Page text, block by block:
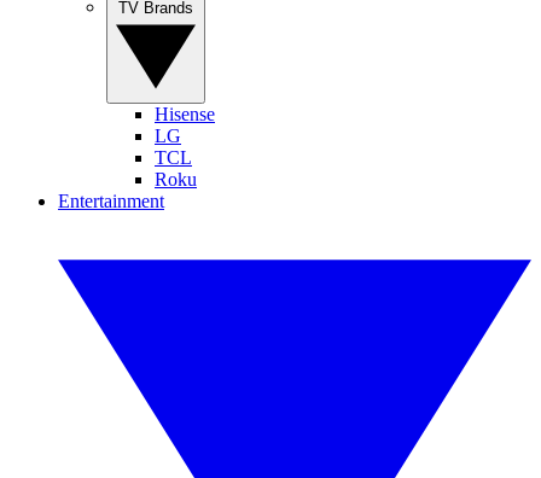
Hisense
LG
TCL
Roku
Entertainment